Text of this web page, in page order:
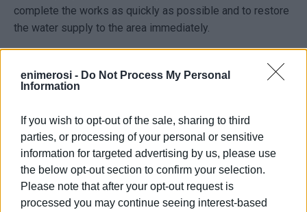
enimerosi - Do Not Process My Personal
Information
If you wish to opt-out of the sale, sharing to third
parties, or processing of your personal or sensitive
information for targeted advertising by us, please use
the below opt-out section to confirm your selection.
Please note that after your opt-out request is
processed you may continue seeing interest-based
complete the works as quickly as possible and to restore
the water supply to the area immediately.
arrangements for their water needs during the outage and
is asking consumers for their understanding regarding the
intended to improve the reliability of the water supply
network.
ELENI KORONAKI